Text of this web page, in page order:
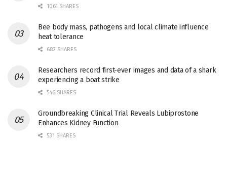
1061 SHARES
Bee body mass, pathogens and local climate influence
heat tolerance
682 SHARES
Researchers record first-ever images and data of a shark
experiencing a boat strike
546 SHARES
Groundbreaking Clinical Trial Reveals Lubiprostone
Enhances Kidney Function
531 SHARES